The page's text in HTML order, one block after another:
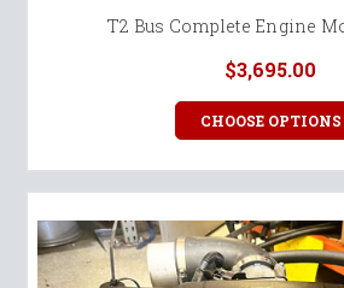
T2 Bus Complete Engine
$3,695.00
CHOOSE OPTIONS